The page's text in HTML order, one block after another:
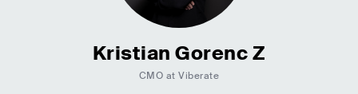
Kristian Gorenc Z
CMO at Viberate